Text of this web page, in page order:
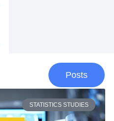
Posts
STATISTICS STUDIES